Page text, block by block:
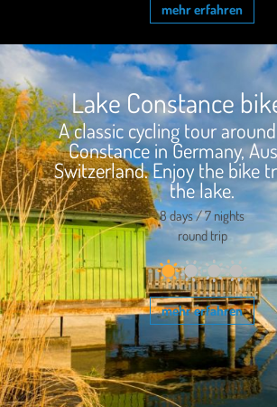
mehr erfahren
Lake Constance
A classic cycling tour
Constance in Germany,
Switzerland. Enjoy the bike
the lake.
8 days / 7 nights
round trip
mehr erfahren